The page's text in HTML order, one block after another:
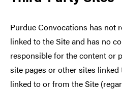
Purdue Convocations has not
linked to the Site and has no
responsible for the content or
site pages or other sites linked
linked to or from the Site